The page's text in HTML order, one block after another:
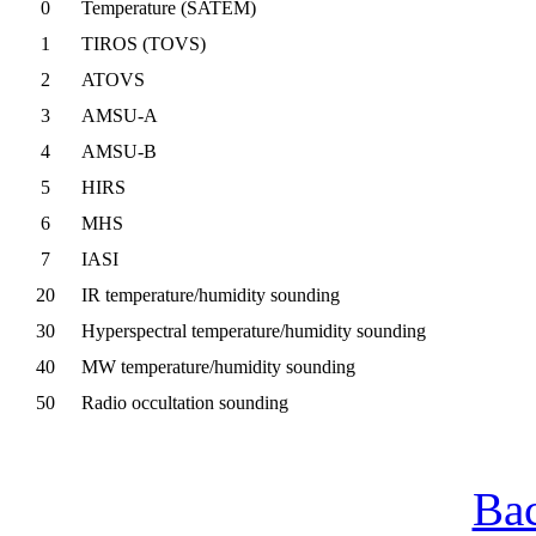
0
Temperature (SATEM)
1
TIROS (TOVS)
2
ATOVS
3
AMSU-A
4
AMSU-B
5
HIRS
6
MHS
7
IASI
20
IR temperature/humidity sounding
30
Hyperspectral temperature/humidity sounding
40
MW temperature/humidity sounding
50
Radio occultation sounding